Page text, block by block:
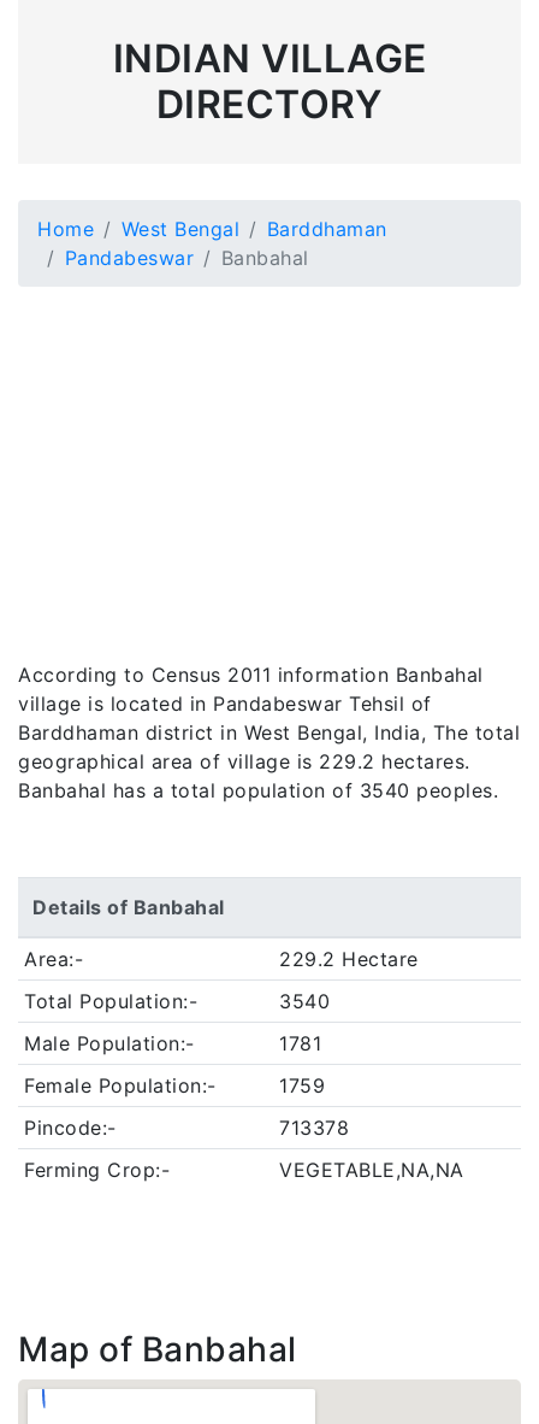
INDIAN VILLAGE
DIRECTORY
Home West Bengal
Barddhaman
Pandabeswar
Banbahal
According to Census 2011 information Banbahal
village is located in Pandabeswar Tehsil of
Barddhaman district in West Bengal, India, The total
geographical area of village is 229.2 hectares.
Banbahal has a total population of 3540 peoples.
Details of Banbahal
Area:-
229.2 Hectare
Total Population:-
3540
Male Population:-
1781
Female Population:-
1759
Pincode:-
713378
Ferming Crop:-
VEGETABLE,NA,NA
Map of Banbahal